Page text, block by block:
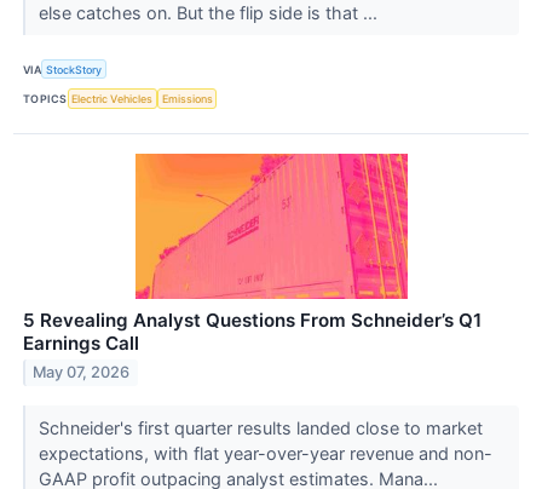
else catches on. But the flip side is that ...
VIA StockStory
TOPICS Electric Vehicles Emissions
5 Revealing Analyst Questions From Schneider’s Q1
Earnings Call
May 07, 2026
Schneider's first quarter results landed close to market
expectations, with flat year-over-year revenue and non-
GAAP profit outpacing analyst estimates. Mana...